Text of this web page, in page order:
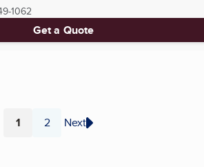
1062
Get a Quote
Page
1 Page
2 Next